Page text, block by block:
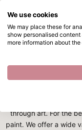
Skip to main content
There are many
through art. For the
paint. We offer a wide
We use cookies
We may place these for
show personalised
more information about